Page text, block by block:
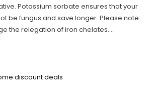
Potassium sorbate ensures that your
be fungus and save longer. Please note:
the relegation of iron chelates....
discount deals